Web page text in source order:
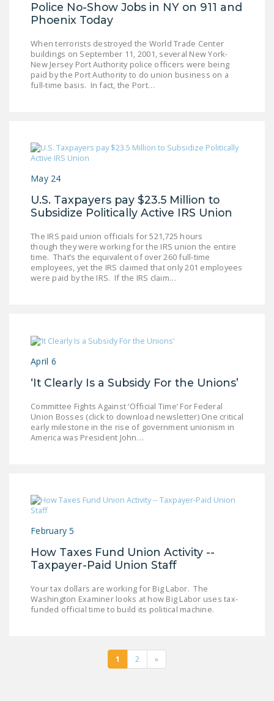
Police No-Show Jobs in NY on 911 and
Phoenix Today
When terrorists destroyed the World Trade Center
buildings on September 11, 2001, several New York-
New Jersey Port Authority police officers were being
paid by the Port Authority to do union business on a
full-time basis. In fact, the Port…
May 24
U.S. Taxpayers pay $23.5 Million to
Subsidize Politically Active IRS Union
The IRS paid union officials for 521,725 hours
though they were working for the IRS union the entire
time. That’s the equivalent of over 260 full-time
employees, yet the IRS claimed that only 201 employees
were paid by the IRS. If the IRS claim…
April 6
‘It Clearly Is a Subsidy For the Unions’
Committee Fights Against ‘Official Time’ For Federal
Union Bosses (click to download newsletter) One critical
early milestone in the rise of government unionism in
America was President John…
February 5
How Taxes Fund Union Activity --
Taxpayer-Paid Union Staff
Your tax dollars are working for Big Labor. The
Washington Examiner looks at how Big Labor uses tax-
funded official time to build its political machine.
1 2 »